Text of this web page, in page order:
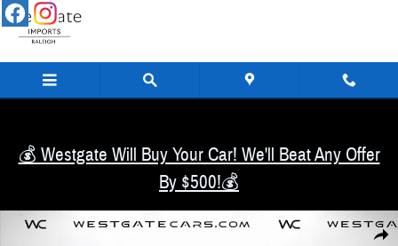
Skip to main content
💰 Westgate Will Buy Your Car! We'll Beat Any Offer
By $500!💰
Share
Used 2022 Jeep Wrangler Unlimited Sport SUV Photo 1 of 48